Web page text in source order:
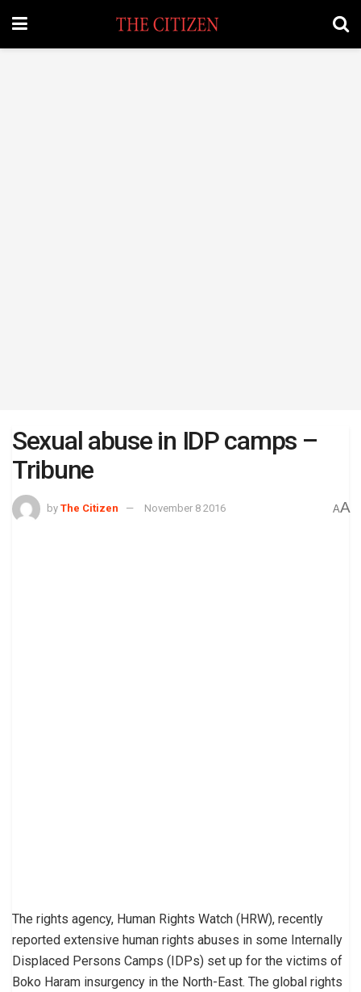
Sexual abuse in IDP camps –
Tribune
by The Citizen November 8 2016 AA
The rights agency, Human Rights Watch (HRW), recently
reported extensive human rights abuses in some Internally
Displaced Persons Camps (IDPs) set up for the victims of
Boko Haram insurgency in the North-East. The global rights